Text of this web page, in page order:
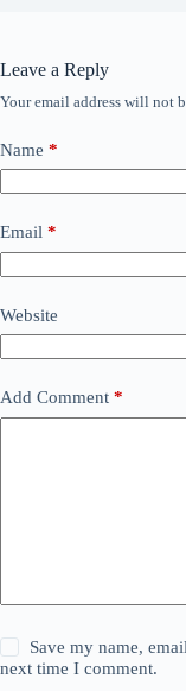
Leave a Reply
Your email address will not
Name *
Email *
Website
Add Comment *
Save my name,
next time I comment.